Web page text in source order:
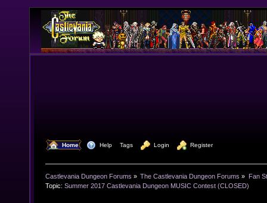
Home Help Tags Login Register
Castlevania Dungeon Forums » The Castlevania Dungeon Forums » Fan
Topic: Summer 2017 Castlevania Dungeon MUSIC Contest (CLOSED)